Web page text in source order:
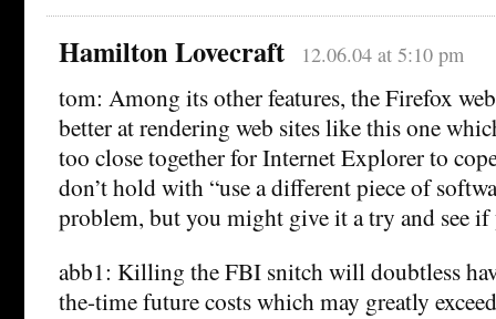
Hamilton Lovecraft 12.06.04 at 5:10 pm
tom: Among its other features, the Firefox
better at rendering web sites like this one
too close together for Internet Explorer to
don’t hold with “use a different piece of
problem, but you might give it a try and see
abb1: Killing the FBI snitch will doubtless
the-time future costs which may greatly